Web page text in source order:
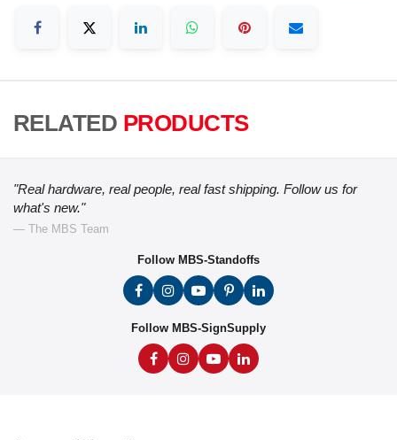
RELATED PRODUCTS
"Real hardware, real people, real fast shipping. Follow us for
what's new."
— The MBS Team
Follow MBS-Standoffs
Follow MBS-SignSupply